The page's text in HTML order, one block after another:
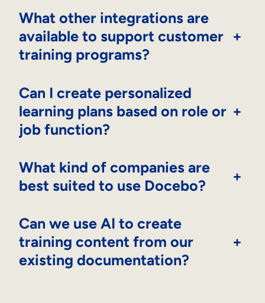
What other integrations are
available to support customer
training programs?
+
Can I create personalized
learning plans based on role or
job function?
+
What kind of companies are
best suited to use Docebo?
+
Can we use AI to create
training content from our
existing documentation?
+